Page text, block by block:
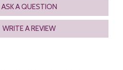
ASK A QUESTION
WRITE A REVIEW